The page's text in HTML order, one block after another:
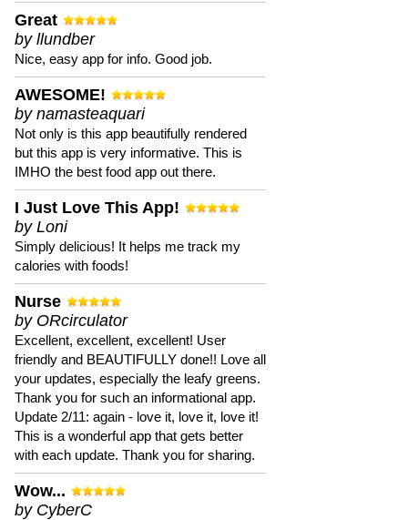
Great
by llundber
Nice, easy app for info. Good job.
AWESOME!
by namasteaquari
Not only is this app beautifully rendered
but this app is very informative. This is
IMHO the best food app out there.
I Just Love This App!
by Loni
Simply delicious! It helps me track my
calories with foods!
Nurse
by ORcirculator
Excellent, excellent, excellent! User
friendly and BEAUTIFULLY done!! Love all
your updates, especially the leafy greens.
Thank you for such an informational app.
Update 2/11: again - love it, love it, love it!
This is a wonderful app that gets better
with each update. Thank you for sharing.
Wow...
by CyberC